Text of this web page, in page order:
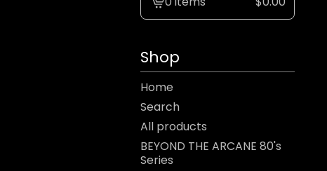
View
Shop
Home
Search
All products
BEYOND THE ARCANE 80's
Series